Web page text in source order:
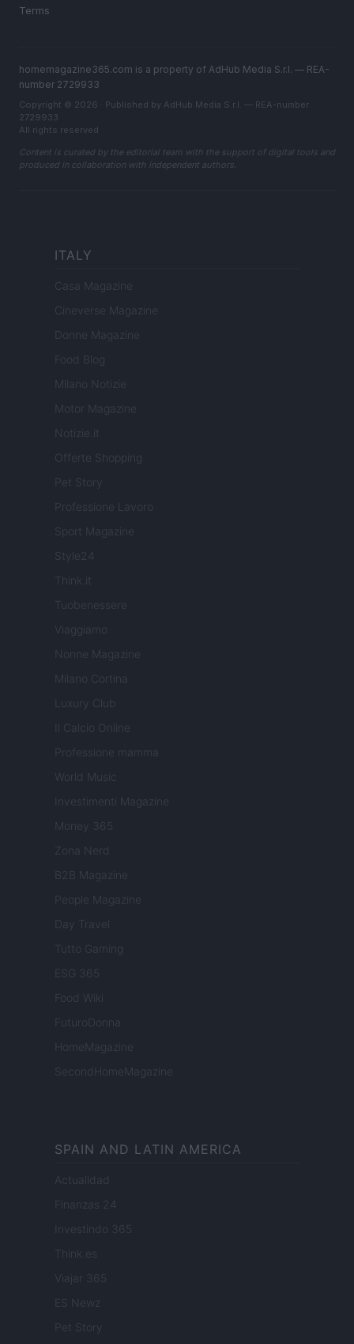
Terms
homemagazine365.com is a property of AdHub Media S.r.l. — REA-
number 2729933
Copyright © 2026 · Published by AdHub Media S.r.l. — REA-number
2729933
All rights reserved
Content is curated by the editorial team with the support of digital tools and
produced in collaboration with independent authors.
ITALY
Casa Magazine
Cineverse Magazine
Donne Magazine
Food Blog
Milano Notizie
Motor Magazine
Notizie.it
Offerte Shopping
Pet Story
Professione Lavoro
Sport Magazine
Style24
Think.it
Tuobenessere
Viaggiamo
Nonne Magazine
Milano Cortina
Luxury Club
Il Calcio Online
Professione mamma
World Music
Investimenti Magazine
Money 365
Zona Nerd
B2B Magazine
People Magazine
Day Travel
Tutto Gaming
ESG 365
Food Wiki
FuturoDonna
HomeMagazine
SecondHomeMagazine
SPAIN AND LATIN AMERICA
Actualidad
Finanzas 24
Investindo 365
Think.es
Viajar 365
ES Newz
Pet Story